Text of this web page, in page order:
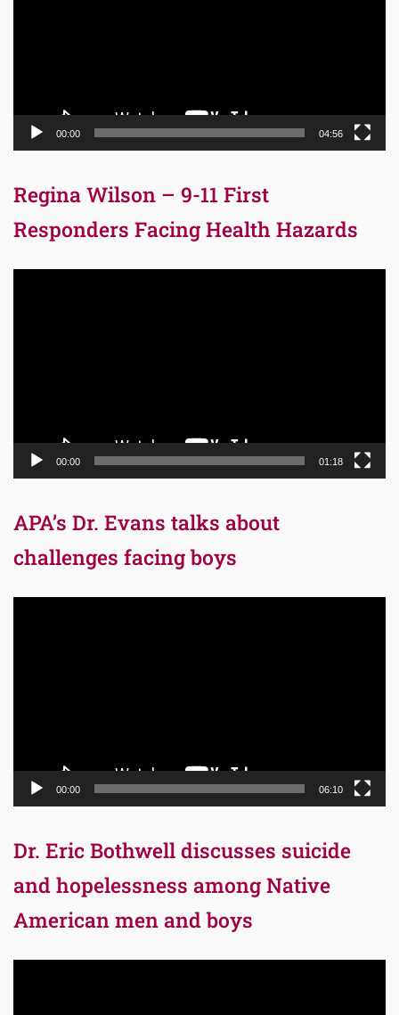
00:00 04:56
Regina Wilson – 9-11 First
Responders Facing Health Hazards
00:00 01:18
APA’s Dr. Evans talks about
challenges facing boys
00:00 06:10
Dr. Eric Bothwell discusses suicide
and hopelessness among Native
American men and boys